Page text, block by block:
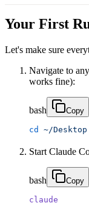
Your First
Let's make sure
Navigate to
works fine):
bash Copy
cd ~/Desktop
Start Claude
bash Copy
claude